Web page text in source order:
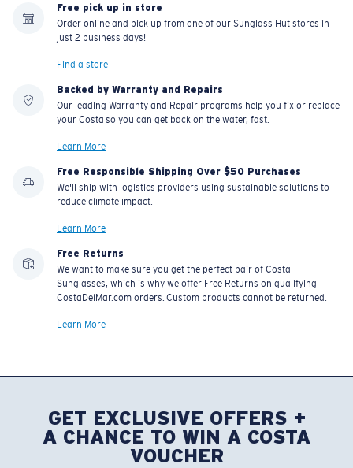
Free pick up in store
Order online and pick up from one of our Sunglass Hut stores in
just 2 business days!
Find a store
Backed by Warranty and Repairs
Our leading Warranty and Repair programs help you fix or replace
your Costa so you can get back on the water, fast.
Learn More
Free Responsible Shipping Over $50 Purchases
We'll ship with logistics providers using sustainable solutions to
reduce climate impact.
Learn More
Free Returns
We want to make sure you get the perfect pair of Costa
Sunglasses, which is why we offer Free Returns on qualifying
CostaDelMar.com orders. Custom products cannot be returned.
Learn More
GET EXCLUSIVE OFFERS +
A CHANCE TO WIN A COSTA
VOUCHER